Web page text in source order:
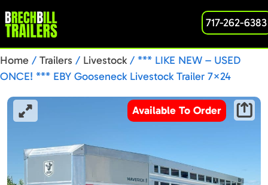
717-262-6383
Home / Trailers / Livestock / *** LIKE NEW – USED
ONCE! *** EBY Gooseneck Livestock Trailer 7×24
Available To Order